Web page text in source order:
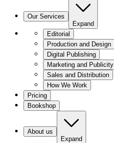
Our Services
Expand
Editorial
Production and Design
Digital Publishing
Marketing and Publicity
Sales and Distribution
How We Work
Pricing
Bookshop
About us
Expand